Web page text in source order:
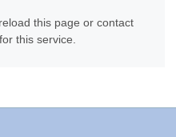
this page or contact
this service.